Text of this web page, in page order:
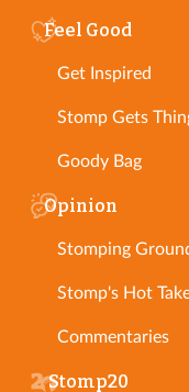
Feel Good
Get Inspired
Stomp Gets
Goody Bag
Opinion
Stomping
Stomp's Hot
Commentaries
Stomp20